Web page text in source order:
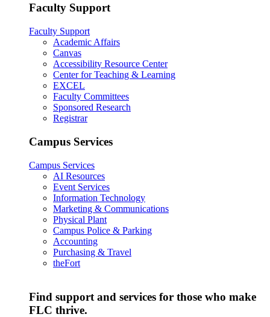
Faculty Support
Faculty Support
Academic Affairs
Canvas
Accessibility Resource Center
Center for Teaching & Learning
EXCEL
Faculty Committees
Sponsored Research
Registrar
Campus Services
Campus Services
AI Resources
Event Services
Information Technology
Marketing & Communications
Physical Plant
Campus Police & Parking
Accounting
Purchasing & Travel
theFort
Find support and services for those who make
FLC thrive.